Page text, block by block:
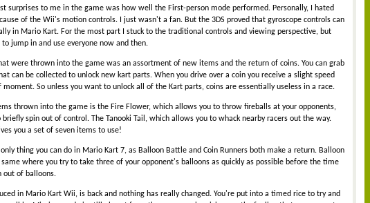
surprises to me in the game was how well the First-person mode performed. Personally, I hated
of the Wii's motion controls. I just wasn't a fan. But the 3DS proved that gyroscope controls can
in Mario Kart. For the most part I stuck to the traditional controls and viewing perspective, but
jump in and use everyone now and then.
were thrown into the game was an assortment of new items and the return of coins. You can grab
can be collected to unlock new kart parts. When you drive over a coin you receive a slight speed
So unless you want to unlock all of the Kart parts, coins are essentially useless in a race.
thrown into the game is the Fire Flower, which allows you to throw fireballs at your opponents,
spin out of control. The Tanooki Tail, which allows you to whack nearby racers out the way.
you a set of seven items to use!
thing you can do in Mario Kart 7, as Balloon Battle and Coin Runners both make a return. Balloon
where you try to take three of your opponent's balloons as quickly as possible before the time
out of balloons.
in Mario Kart Wii, is back and nothing has really changed. You're put into a timed rice to try and